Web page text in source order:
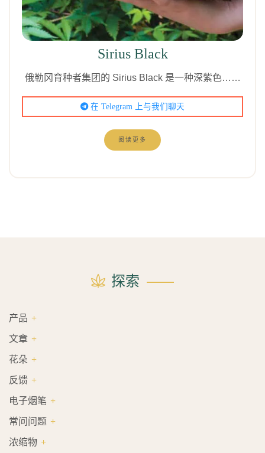
Sirius Black
俄勒冈育种者集团的 Sirius Black 是一种深紫色……
在 Telegram 上与我们聊天
阅读更多
探索
产品
文章
花朵
反馈
电子烟笔
常问问题
浓缩物